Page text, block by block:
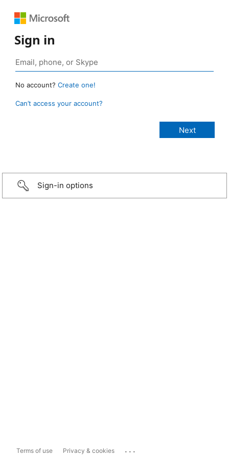
Sign in
No account? Create one!
Can’t access your account?
Sign-in options
Terms of use Privacy & cookies ...